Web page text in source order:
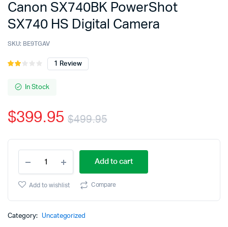
Canon SX740BK PowerShot
SX740 HS Digital Camera
SKU: BE9TGAV
Rated
out
on
customer
1 Review
In Stock
$499.95
Original
price
was:
$499.95.
$399.95
Current
price
is:
$399.95.
SX740BK
PowerShot
SX740
Digital
Camera
Add to cart
Add to wishlist Compare
Category: Uncategorized